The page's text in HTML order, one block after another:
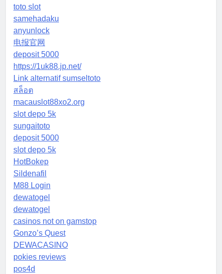
toto slot
samehadaku
anyunlock
电报官网
deposit 5000
https://1uk88.jp.net/
Link alternatif sumseltoto
สล็อต
macauslot88xo2.org
slot depo 5k
sungaitoto
deposit 5000
slot depo 5k
HotBokep
Sildenafil
M88 Login
dewatogel
dewatogel
casinos not on gamstop
Gonzo’s Quest
DEWACASINO
pokies reviews
pos4d